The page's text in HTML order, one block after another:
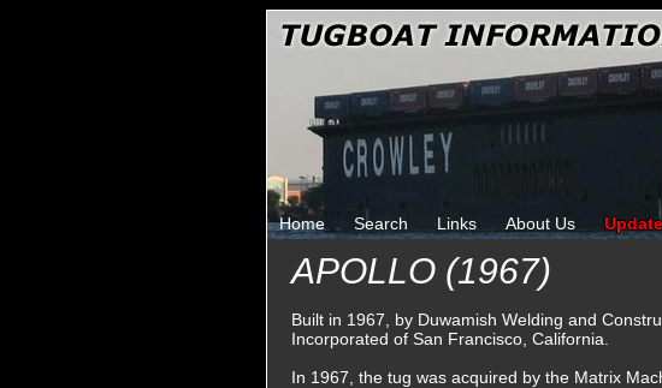
Home Search Links About Us
APOLLO (1967)
Built in 1967, by Duwamish Welding and
Incorporated of San Francisco, California.
In 1967, the tug was acquired by the Matrix